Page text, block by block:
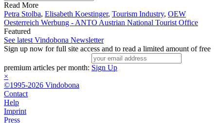
Read More
Petra Stolba, Elisabeth Koestinger, Tourism Industry, OEW
Oesterreich Werbung - ANTO Austrian National Tourist Office
Featured
See latest Vindobona Newsletter
Sign up now for full site access and to read a limited amount of free
premium articles per month: Sign Up
×
©1995-2026 Vindobona
Contact
Help
Imprint
Press